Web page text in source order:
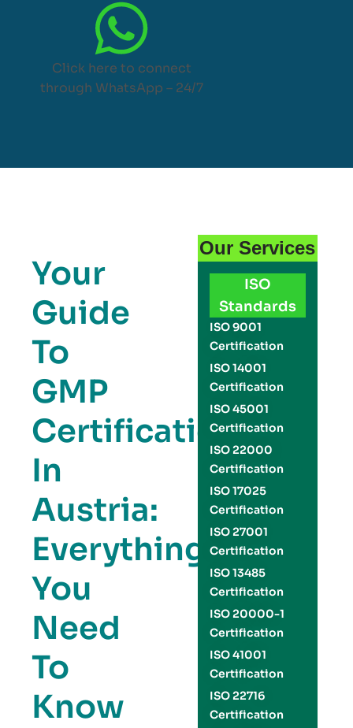
Click here to connect
through WhatsApp – 24/7
Your
Guide
To
GMP
Certification
In
Austria:
Everything
You
Need
To
Know
Our Services
ISO
Standards
ISO 9001
Certification
ISO 14001
Certification
ISO 45001
Certification
ISO 22000
Certification
ISO 17025
Certification
ISO 27001
Certification
ISO 13485
Certification
ISO 20000-1
Certification
ISO 41001
Certification
ISO 22716
Certification